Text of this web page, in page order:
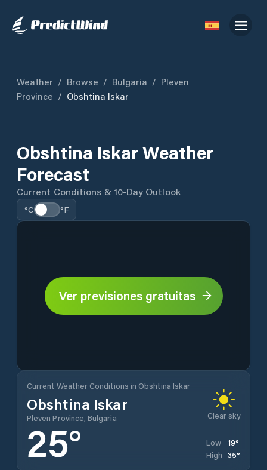
Weather / Browse / Bulgaria / Pleven
Province / Obshtina Iskar
Obshtina Iskar Weather
Forecast
Current Conditions & 10-Day Outlook
°C °F
Ver previsiones gratuitas
Current Weather Conditions in Obshtina Iskar
Obshtina Iskar
Pleven Province, Bulgaria Clear sky
25° Low 19°
High 35°